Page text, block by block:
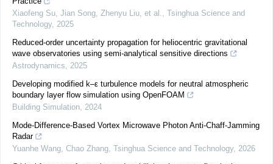
Xiaofeng Su, Jian Song, Zhenyu Liu, et al., Tsinghua Science and
Technology, 2025
Reduced-order uncertainty propagation for heliocentric gravitational
wave observatories using semi-analytical sensitive directions
Astrodynamics, 2025
Developing modified k–ε turbulence models for neutral atmospheric
boundary layer flow simulation using OpenFOAM
Building Simulation, 2024
Mode-Difference-Based Vortex Microwave Photon Anti-Chaff-Jamming
Radar
Yuanhe Wang, Chao Zhang, Tsinghua Science and Technology, 2026